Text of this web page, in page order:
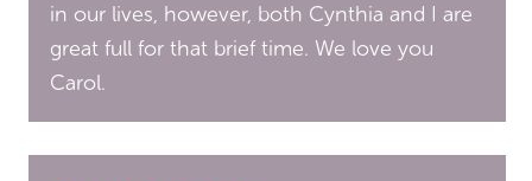
in our lives, however, both Cynthia and I are
great full for that brief time. We love you
Carol.